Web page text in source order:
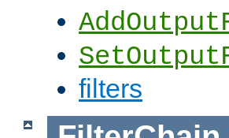
filters